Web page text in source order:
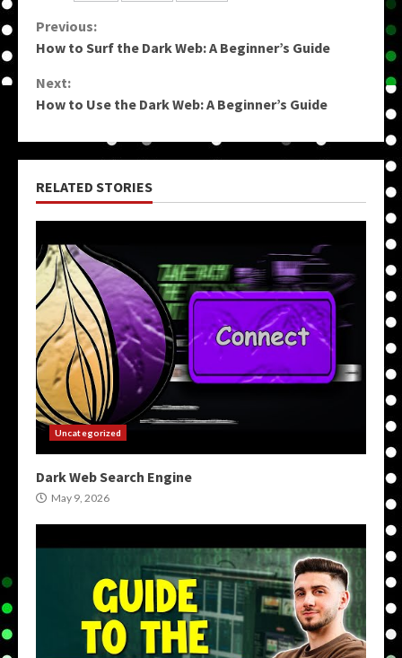
Continue
Previous:
How to Surf the Dark Web: A Beginner’s Guide
Next:
How to Use the Dark Web: A Beginner’s Guide
RELATED STORIES
Uncategorized
Dark Web Search Engine
May 9, 2026